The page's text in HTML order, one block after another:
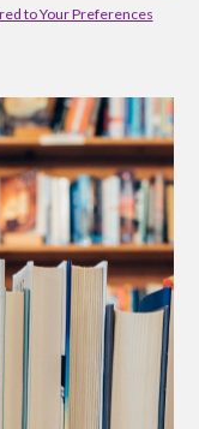
to Your Preferences